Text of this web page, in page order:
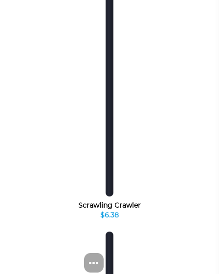
Scrawling Crawler
$6.38